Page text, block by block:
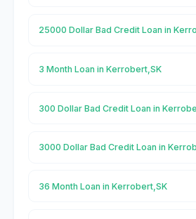
25000 Dollar Bad Credit Loan in
3 Month Loan in Kerrobert,SK
300 Dollar Bad Credit Loan in
3000 Dollar Bad Credit Loan in
36 Month Loan in Kerrobert,SK